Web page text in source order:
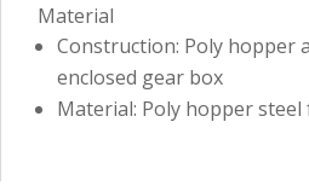
Material
Construction: Poly hopper
enclosed gear box
Material: Poly hopper steel